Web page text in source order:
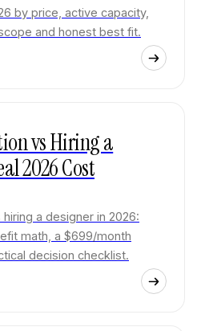
by price, active capacity,
and honest best fit.
vs Hiring a
2026 Cost
a designer in 2026:
math, a $699/month
decision checklist.